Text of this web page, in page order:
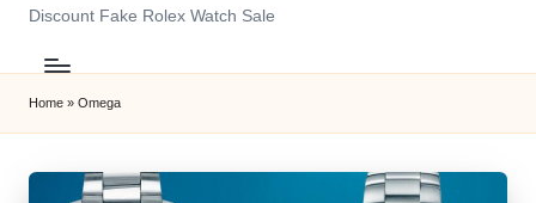
Discount Fake Rolex Watch Sale
Home » Omega